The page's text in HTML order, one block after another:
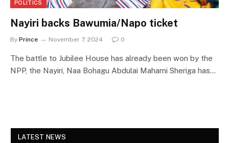
POLITICS
Nayiri backs Bawumia/Napo ticket
By Prince November 7, 2024 0
The battle to Jubilee House has already been won by the
NPP, the Nayiri, Naa Bohagu Abdulai Mahami Sheriga has…
LATEST NEWS